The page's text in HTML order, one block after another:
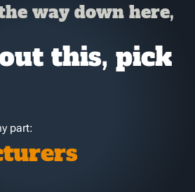
way down here,
this, pick
part: